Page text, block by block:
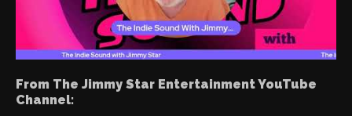
From The Jimmy Star Entertainment YouTube
Channel: